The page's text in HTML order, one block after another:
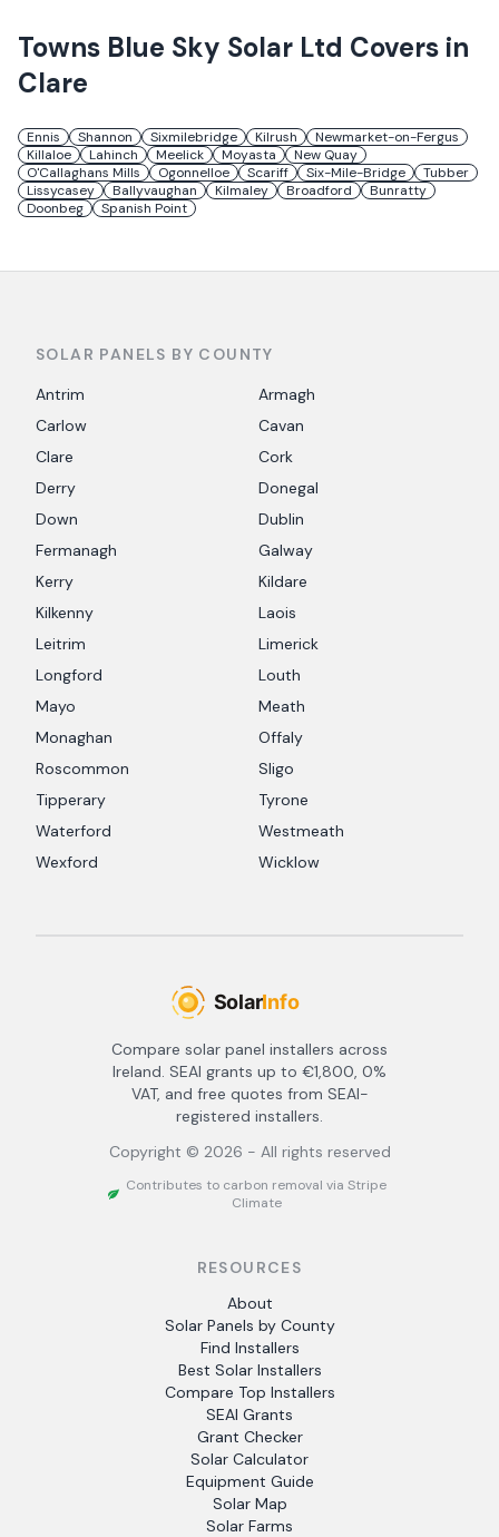
Towns Blue Sky Solar Ltd Covers in
Clare
Ennis Shannon Sixmilebridge Kilrush
Newmarket-on-Fergus
Killaloe
Lahinch Meelick Moyasta
New Quay
O'Callaghans Mills
Ogonnelloe Scariff Six-Mile-Bridge
Tubber
Lissycasey
Ballyvaughan Kilmaley Broadford
Bunratty
Doonbeg
Spanish Point
SOLAR PANELS BY COUNTY
Antrim
Armagh
Carlow
Cavan
Clare
Cork
Derry
Donegal
Down
Dublin
Fermanagh
Galway
Kerry
Kildare
Kilkenny
Laois
Leitrim
Limerick
Longford
Louth
Mayo
Meath
Monaghan
Offaly
Roscommon
Sligo
Tipperary
Tyrone
Waterford
Westmeath
Wexford
Wicklow
Compare solar panel installers across
Ireland. SEAI grants up to €1,800, 0%
VAT, and free quotes from SEAI-
registered installers.
Copyright © 2026 - All rights reserved
Contributes to carbon removal via Stripe
Climate
RESOURCES
About
Solar Panels by County
Find Installers
Best Solar Installers
Compare Top Installers
SEAI Grants
Grant Checker
Solar Calculator
Equipment Guide
Solar Map
Solar Farms